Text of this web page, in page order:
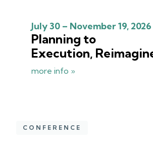
July 30 – November 19, 2026
Planning to
Execution,
more info »
CONFERENCE